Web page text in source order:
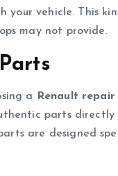
your vehicle. This
may not provide.
a Renault repair
parts
are designed